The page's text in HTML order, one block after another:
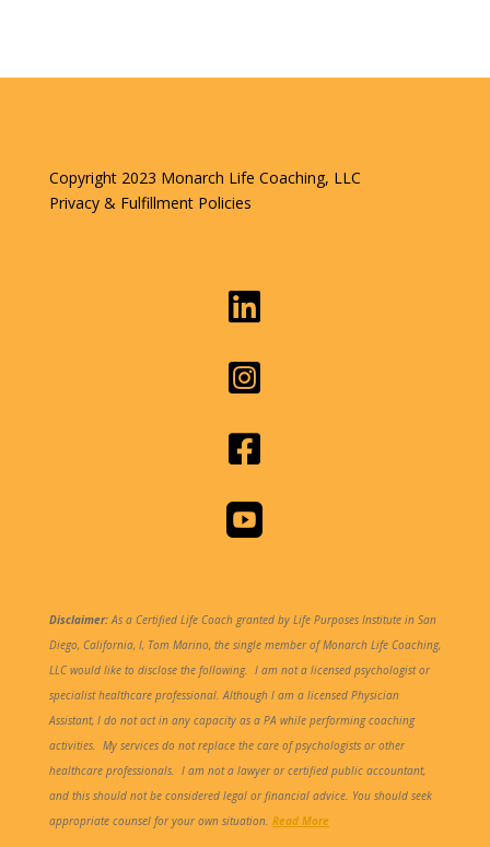
Copyright 2023 Monarch Life Coaching, LLC
Privacy & Fulfillment Policies




Disclaimer:As a Certified Life Coach granted by Life Purposes Institute in San
Diego, California, I, Tom Marino, the single member of Monarch Life Coaching,
LLC would like to disclose the following. I am not a licensed psychologist or
specialist healthcare professional. Although I am a licensed Physician
Assistant, I do not act in any capacity as a PA while performing coaching
activities. My services do not replace the care of psychologists or other
healthcare professionals. I am not a lawyer or certified public accountant,
and this should not be considered legal or financial advice. You should seek
appropriate counsel for your own situation. Read More